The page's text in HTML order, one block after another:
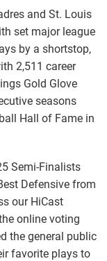
and St. Louis
set major league
by a shortstop,
2,511 career
Gold Glove
seasons
Hall of Fame in
Semi-Finalists
Defensive from
our HiCast
online voting
the general public
favorite plays to